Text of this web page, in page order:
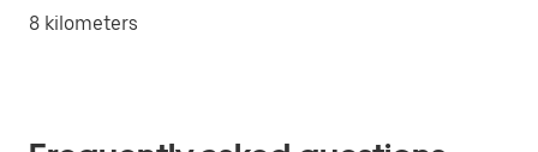
8 kilometers